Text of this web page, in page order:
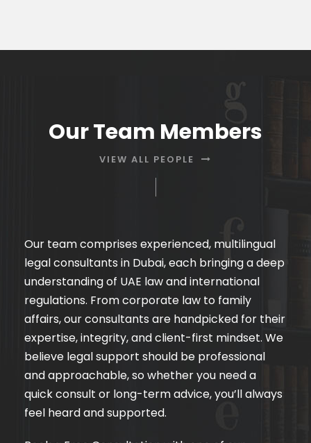
Our Team Members
VIEW ALL PEOPLE
Our team comprises experienced, multilingual
legal consultants in Dubai, each bringing a deep
understanding of UAE law and international
regulations. From corporate law to family
affairs, our consultants are handpicked for their
expertise, integrity, and client-first mindset. We
believe legal support should be professional
and approachable, so whether you need a
quick consult or long-term advice, you’ll always
feel heard and supported.